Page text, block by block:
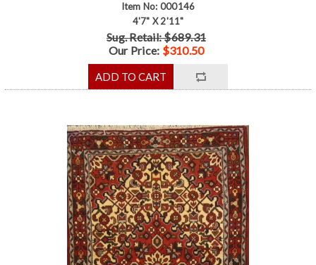
Item No: 000146
4'7" X 2'11"
Sug. Retail: $689.31
Our Price: $310.50